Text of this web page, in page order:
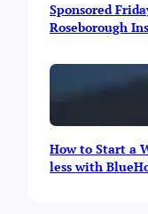
Sponsored
Roseborough
How to Start a
less with